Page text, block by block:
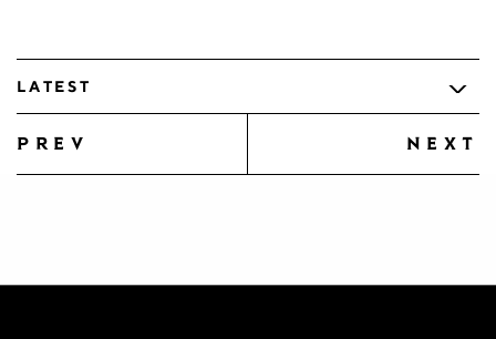
LATEST
prev next